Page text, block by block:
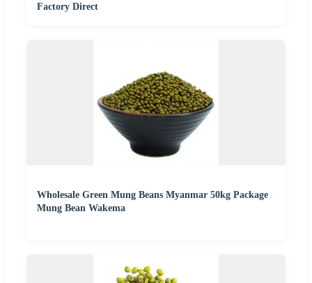
Factory Direct
Wholesale Green Mung Beans Myanmar 50kg Package
Mung Bean Wakema